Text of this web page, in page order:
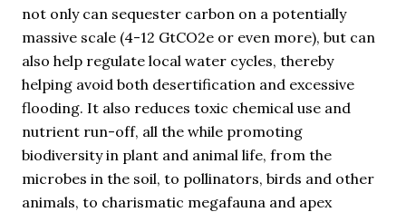
not only can sequester carbon on a potentially
massive scale (4-12 GtCO2e or even more), but can
also help regulate local water cycles, thereby
helping avoid both desertification and excessive
flooding. It also reduces toxic chemical use and
nutrient run-off, all the while promoting
biodiversity in plant and animal life, from the
microbes in the soil, to pollinators, birds and other
animals, to charismatic megafauna and apex